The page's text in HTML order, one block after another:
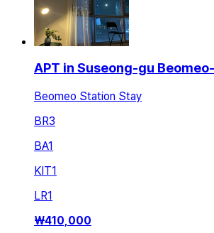
APT in Suseong-gu
Beomeo Station Stay
BR3
BA1
KIT1
LR1
₩410,000